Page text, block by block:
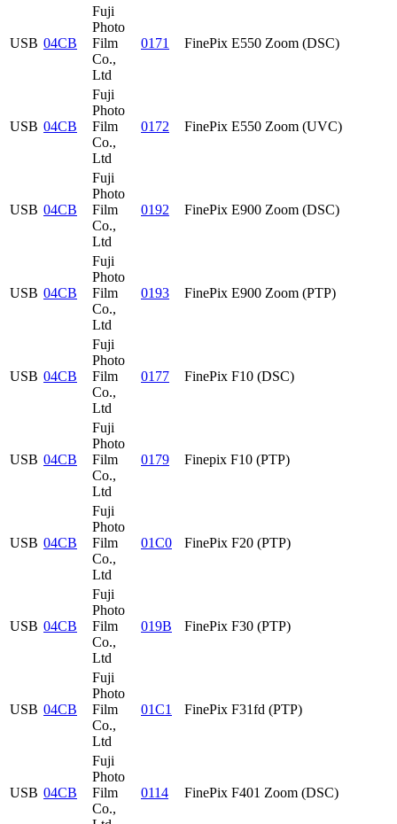
USB 04CB
Fuji
Photo
Film
Co.,
Ltd
0171 FinePix E550 Zoom (DSC)
USB 04CB
Fuji
Photo
Film
Co.,
Ltd
0172 FinePix E550 Zoom (UVC)
USB 04CB
Fuji
Photo
Film
Co.,
Ltd
0192 FinePix E900 Zoom (DSC)
USB 04CB
Fuji
Photo
Film
Co.,
Ltd
0193 FinePix E900 Zoom (PTP)
USB 04CB
Fuji
Photo
Film
Co.,
Ltd
0177 FinePix F10 (DSC)
USB 04CB
Fuji
Photo
Film
Co.,
Ltd
0179 Finepix F10 (PTP)
USB 04CB
Fuji
Photo
Film
Co.,
Ltd
01C0 FinePix F20 (PTP)
USB 04CB
Fuji
Photo
Film
Co.,
Ltd
019B FinePix F30 (PTP)
USB 04CB
Fuji
Photo
Film
Co.,
Ltd
01C1 FinePix F31fd (PTP)
USB 04CB
Fuji
Photo
Film
Co.,
0114 FinePix F401 Zoom (DSC)